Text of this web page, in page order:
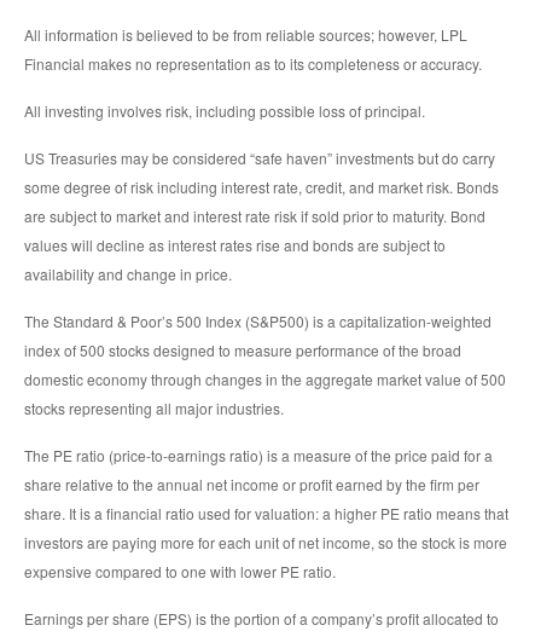
All information is believed to be from reliable sources; however, LPL
Financial makes no representation as to its completeness or accuracy.
All investing involves risk, including possible loss of principal.
US Treasuries may be considered “safe haven” investments but do carry
some degree of risk including interest rate, credit, and market risk. Bonds
are subject to market and interest rate risk if sold prior to maturity. Bond
values will decline as interest rates rise and bonds are subject to
availability and change in price.
The Standard & Poor’s 500 Index (S&P500) is a capitalization-weighted
index of 500 stocks designed to measure performance of the broad
domestic economy through changes in the aggregate market value of 500
stocks representing all major industries.
The PE ratio (price-to-earnings ratio) is a measure of the price paid for a
share relative to the annual net income or profit earned by the firm per
share. It is a financial ratio used for valuation: a higher PE ratio means that
investors are paying more for each unit of net income, so the stock is more
expensive compared to one with lower PE ratio.
Earnings per share (EPS) is the portion of a company’s profit allocated to